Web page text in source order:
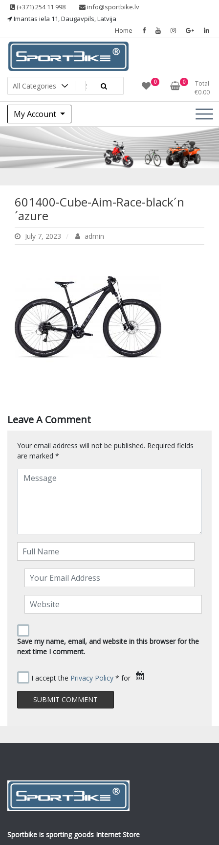
Skip (+371) 254 11 998
info@sportbike.lv
Imantas iela 11, Daugavpils, Latvija
Home
Sportbike
Sporting goods 0 0
Total
€0.00
My Account
601400-Cube-Aim-
Race-black´n´azure
601400-Cube-Aim-Race-black´n
´azure
July 7, 2023 admin
Leave A Comment
Your email address will not be published. Required fields
are marked *
Save my name, email, and website in this browser for the
next time I comment.
I accept the Privacy Policy * for
Sportbike is sporting goods Internet Store